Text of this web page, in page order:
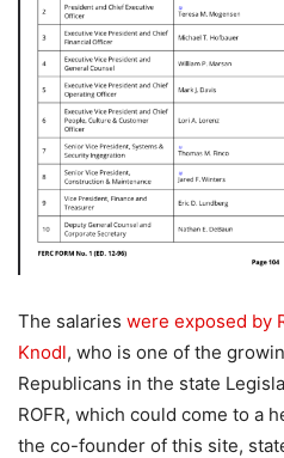
The salaries were exposed by
Knodl, who is one of the
Republicans in the state
ROFR, which could come to a
the co-founder of this site,